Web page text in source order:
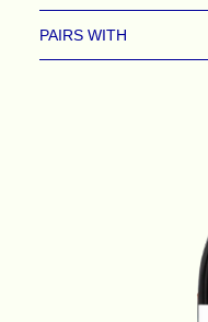
PAIRS WITH